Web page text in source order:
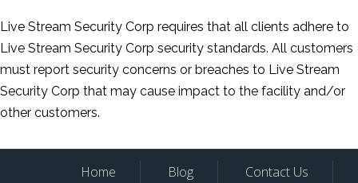
Live Stream Security Corp requires that all clients adhere to
Live Stream Security Corp security standards. All customers
must report security concerns or breaches to Live Stream
Security Corp that may cause impact to the facility and/or
other customers.
Home Blog Contact Us